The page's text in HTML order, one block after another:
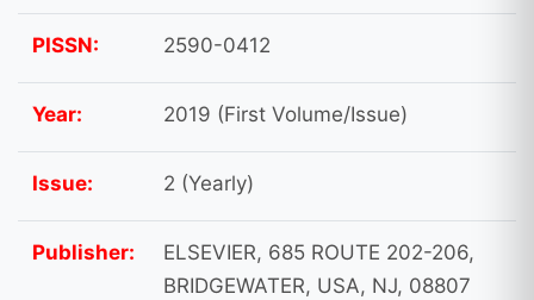
PISSN: 2590-0412
Year: 2019 (First Volume/Issue)
Issue: 2 (Yearly)
Publisher:
ELSEVIER, 685 ROUTE 202-206,
BRIDGEWATER, USA, NJ, 08807